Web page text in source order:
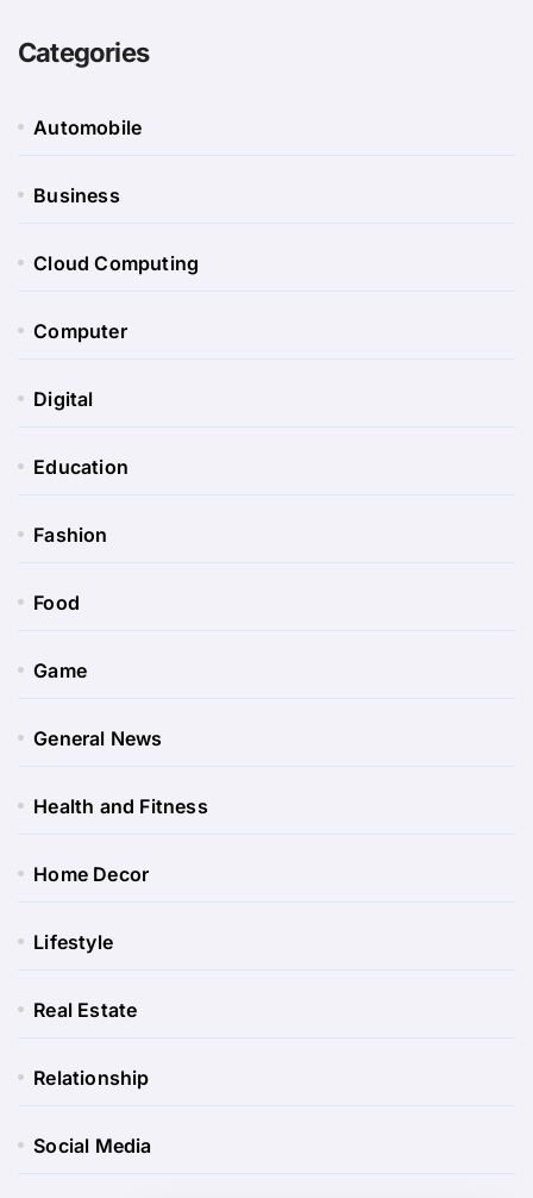
Categories
Automobile
Business
Cloud Computing
Computer
Digital
Education
Fashion
Food
Game
General News
Health and Fitness
Home Decor
Lifestyle
Real Estate
Relationship
Social Media